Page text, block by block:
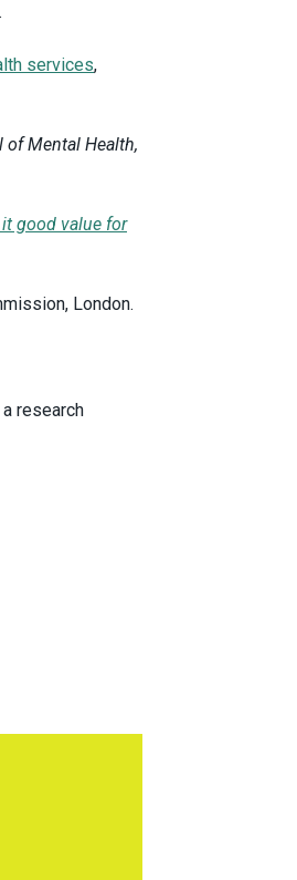
services,
of Mental Health,
good value for
London.
research